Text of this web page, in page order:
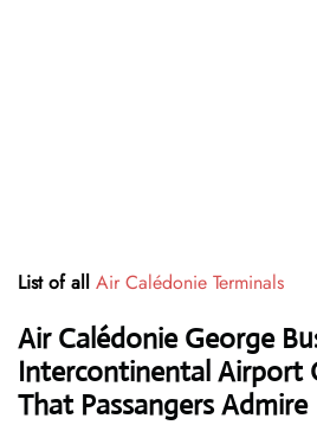
List of all Air Calédonie Terminals
Air Calédonie George
Intercontinental Airport
That Passangers Admire